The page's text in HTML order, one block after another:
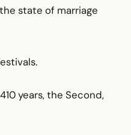
state of marriage
years, the Second,